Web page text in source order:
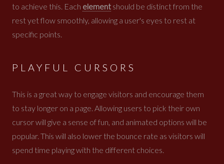
to achieve this. Each element should be distinct from the
rest yet flow smoothly, allowing a user's eyes to rest at
specific points.
PLAYFUL CURSORS
This is a great way to engage visitors and encourage them
to stay longer on a page. Allowing users to pick their own
cursor will give a sense of fun, and animated options will be
popular. This will also lower the bounce rate as visitors will
spend time playing with the different choices.